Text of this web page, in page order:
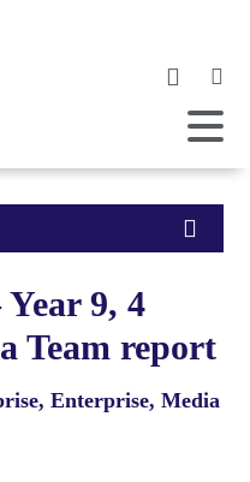
the
Open
Mobile
9, 4
Team report
Enterprise, Media